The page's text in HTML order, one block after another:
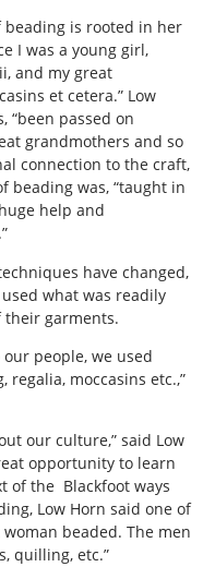
is rooted in her
I was a young girl,
and my great
et cetera.” Low
“been passed on
grandmothers and so
connection to the craft,
beading was, “taught in
help and
have changed,
what was readily
their garments.
people, we used
moccasins etc.,”
our culture,” said Low
opportunity to learn
of the Blackfoot ways
Low Horn said one of
beaded. The men
quilling, etc.”